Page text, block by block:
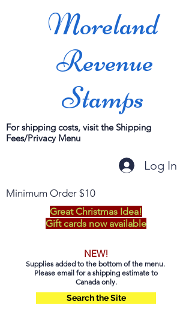
Moreland
Revenue
Stamps
For shipping costs, visit the Shipping
Fees/Privacy Menu
Log In
Minimum Order $10
Great Christmas Idea!
Gift cards now available
NEW!
Supplies added to the bottom of the menu.
Please email for a shipping estimate to
Canada only.
Search the Site